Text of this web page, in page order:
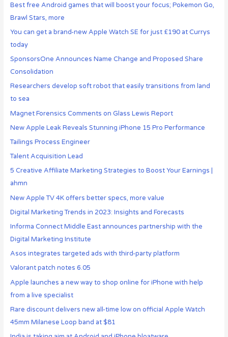
Best free Android games that will boost your focus; Pokemon Go,
Brawl Stars, more
You can get a brand-new Apple Watch SE for just £190 at Currys
today
SponsorsOne Announces Name Change and Proposed Share
Consolidation
Researchers develop soft robot that easily transitions from land
to sea
Magnet Forensics Comments on Glass Lewis Report
New Apple Leak Reveals Stunning iPhone 15 Pro Performance
Tailings Process Engineer
Talent Acquisition Lead
5 Creative Affiliate Marketing Strategies to Boost Your Earnings |
ahmn
New Apple TV 4K offers better specs, more value
Digital Marketing Trends in 2023: Insights and Forecasts
Informa Connect Middle East announces partnership with the
Digital Marketing Institute
Asos integrates targeted ads with third-party platform
Valorant patch notes 6.05
Apple launches a new way to shop online for iPhone with help
from a live specialist
Rare discount delivers new all-time low on official Apple Watch
45mm Milanese Loop band at $81